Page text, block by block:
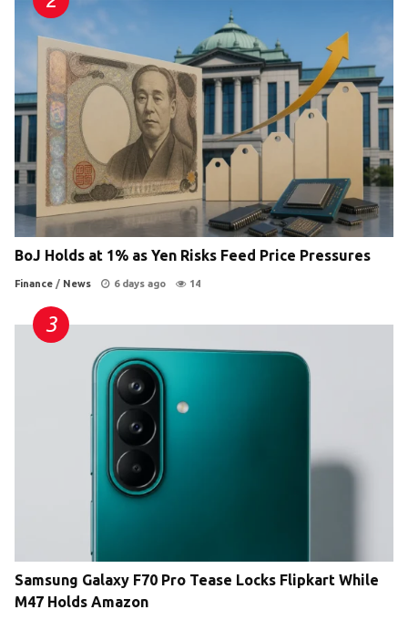
BoJ Holds at 1% as Yen Risks Feed Price Pressures
Finance / News 6 days ago 14
Samsung Galaxy F70 Pro Tease Locks Flipkart While
M47 Holds Amazon